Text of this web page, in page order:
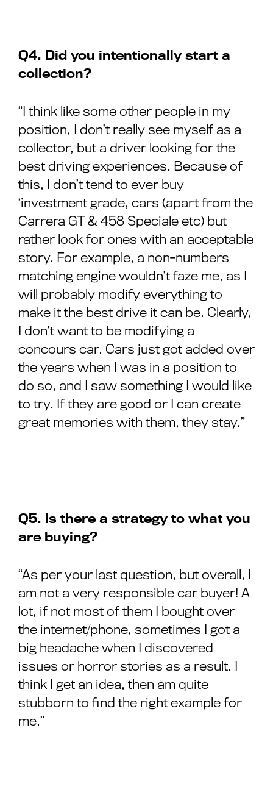
Q4. Did you intentionally start a
collection?
“I think like some other people in my
position, I don’t really see myself as a
collector, but a driver looking for the
best driving experiences. Because of
this, I don’t tend to ever buy
‘investment grade, cars (apart from the
Carrera GT & 458 Speciale etc) but
rather look for ones with an acceptable
story. For example, a non-numbers
matching engine wouldn’t faze me, as I
will probably modify everything to
make it the best drive it can be. Clearly,
I don’t want to be modifying a
concours car. Cars just got added over
the years when I was in a position to
do so, and I saw something I would like
to try. If they are good or I can create
great memories with them, they stay.”
Q5. Is there a strategy to what you
are buying?
“As per your last question, but overall, I
am not a very responsible car buyer! A
lot, if not most of them I bought over
the internet/phone, sometimes I got a
big headache when I discovered
issues or horror stories as a result. I
think I get an idea, then am quite
stubborn to find the right example for
me.”